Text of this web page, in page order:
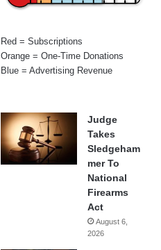
Red = Subscriptions
Orange = One-Time Donations
Blue = Advertising Revenue
Judge
Takes
Sledgeham
mer To
National
Firearms
Act
August 6,
2026